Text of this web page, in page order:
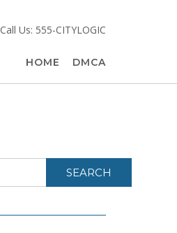
Call Us: 555-CITYLOGIC
HOME DMCA
SEARCH